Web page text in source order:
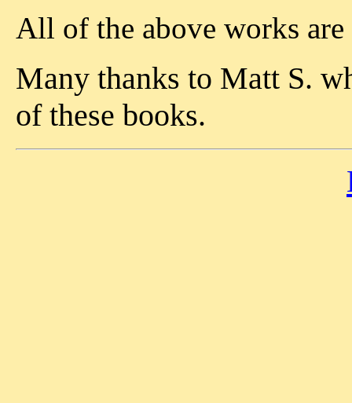
All of the above works
Many thanks to Matt S.
of these books.